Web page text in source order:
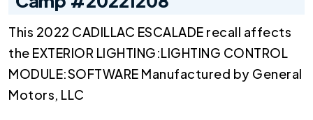
This 2022 CADILLAC ESCALADE recall affects
the EXTERIOR LIGHTING:LIGHTING CONTROL
MODULE:SOFTWARE Manufactured by General
Motors, LLC